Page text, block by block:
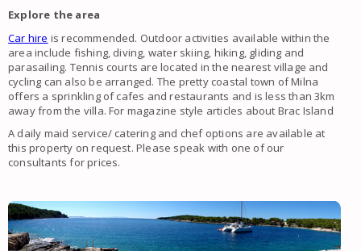
Explore the area
Car hire is recommended. Outdoor activities available within the
area include fishing, diving, water skiing, hiking, gliding and
parasailing. Tennis courts are located in the nearest village and
cycling can also be arranged. The pretty coastal town of Milna
offers a sprinkling of cafes and restaurants and is less than 3km
away from the villa. For magazine style articles about Brac Island
A daily maid service/ catering and chef options are available at
this property on request. Please speak with one of our
consultants for prices.